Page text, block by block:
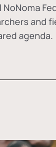
and
agenda.